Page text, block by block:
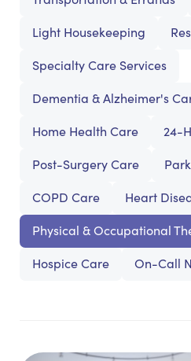
Light Housekeeping
Specialty Care Services
Dementia & Alzheimer's
Home Health Care
24-
Post-Surgery Care
COPD Care
Heart
Physical & Occupational
Hospice Care
On-Call